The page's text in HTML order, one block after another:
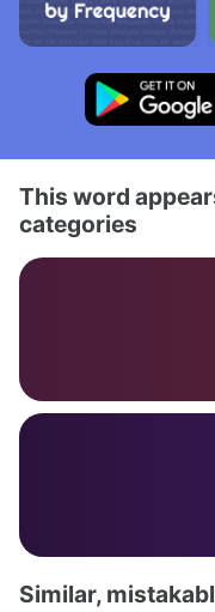
This word
categories
Similar,